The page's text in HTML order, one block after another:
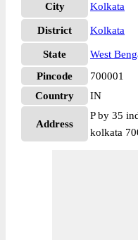
City
Kolkata
District Kolkata
State
West
Pincode
700001
Country
IN
Address
P by 35
kolkata